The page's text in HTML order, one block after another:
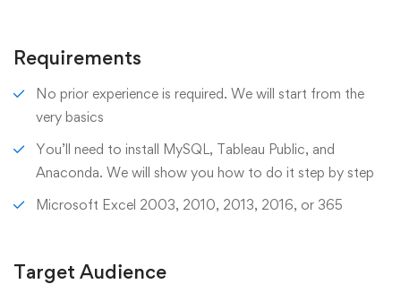
Requirements
No prior experience is required. We will start from the
very basics
You’ll need to install MySQL, Tableau Public, and
Anaconda. We will show you how to do it step by step
Microsoft Excel 2003, 2010, 2013, 2016, or 365
Target Audience